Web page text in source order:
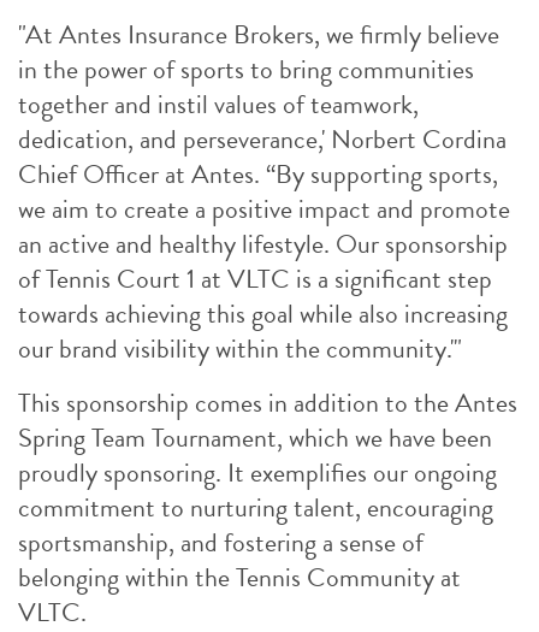
"At Antes Insurance Brokers, we firmly believe
in the power of sports to bring communities
together and instil values of teamwork,
dedication, and perseverance,' Norbert Cordina
Chief Officer at Antes. “By supporting sports,
we aim to create a positive impact and promote
an active and healthy lifestyle. Our sponsorship
of Tennis Court 1 at VLTC is a significant step
towards achieving this goal while also increasing
our brand visibility within the community.'"
This sponsorship comes in addition to the Antes
Spring Team Tournament, which we have been
proudly sponsoring. It exemplifies our ongoing
commitment to nurturing talent, encouraging
sportsmanship, and fostering a sense of
belonging within the Tennis Community at
VLTC.